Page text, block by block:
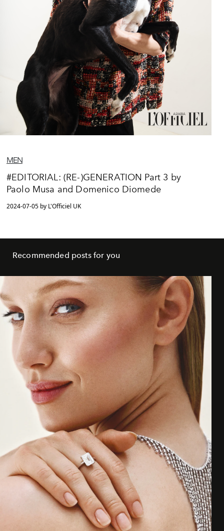
MEN
#EDITORIAL: (RE-)GENERATION Part 3 by
Paolo Musa and Domenico Diomede
2024-07-05 by L'Officiel UK
Recommended posts for you